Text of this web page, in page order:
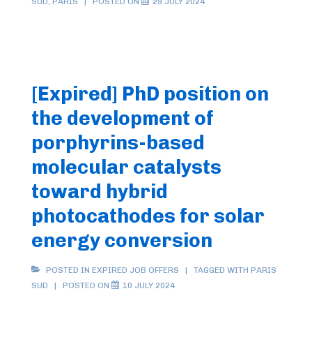
[Expired] PhD position on
the development of
porphyrins-based
molecular catalysts
toward hybrid
photocathodes for solar
energy conversion
POSTED IN EXPIRED JOB OFFERS TAGGED WITH PARIS
SUD
POSTED ON 10 JULY 2024